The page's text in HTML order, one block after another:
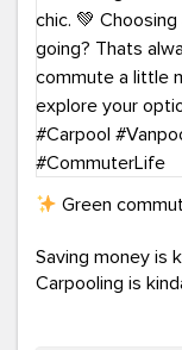
Green
Saving money is
Carpooling is